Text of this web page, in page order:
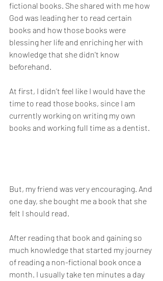
fictional books. She shared with me how
God was leading her to read certain
books and how those books were
blessing her life and enriching her with
knowledge that she didn't know
beforehand.
At first, I didn’t feel like I would have the
time to read those books, since I am
currently working on writing my own
books and working full time as a dentist.
But, my friend was very encouraging. And
one day, she bought me a book that she
felt I should read.
After reading that book and gaining so
much knowledge that started my journey
of reading a non-fictional book once a
month. I usually take ten minutes a day